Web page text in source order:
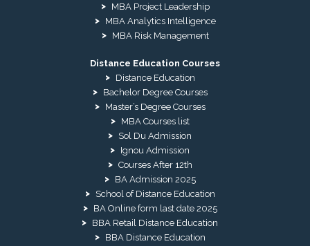
MBA Project Leadership
MBA Analytics Intelligence
MBA Risk Management
Distance Education Courses
Distance Education
Bachelor Degree Courses
Master’s Degree Courses
MBA Courses list
Sol Du Admission
Ignou Admission
Courses After 12th
BA Admission 2025
School of Distance Education
BA Online form last date 2025
BBA Retail Distance Education
BBA Distance Education